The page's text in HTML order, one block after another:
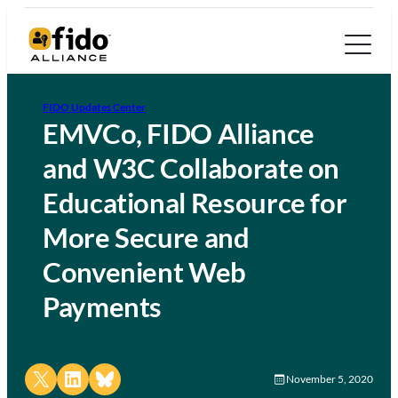
FIDO Updates Center
EMVCo, FIDO Alliance
and W3C Collaborate on
Educational Resource for
More Secure and
Convenient Web
Payments
Share on X Share on LinkedIn
Share on Bluesky November 5, 2020